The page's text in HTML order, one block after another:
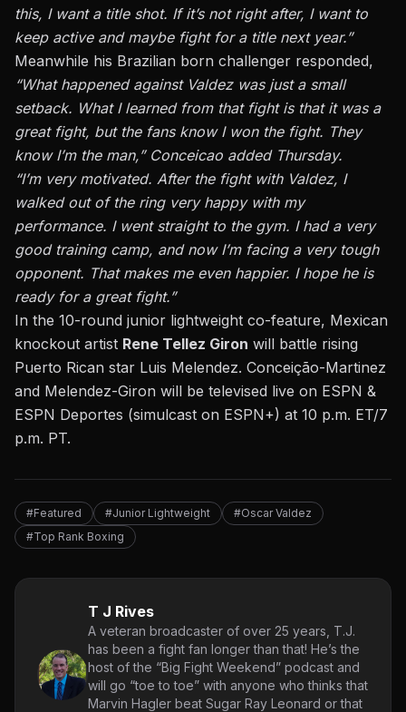
this, I want a title shot. If it’s not right after, I want to
keep active and maybe fight for a title next year.”
Meanwhile his Brazilian born challenger responded,
“What happened against Valdez was just a small
setback. What I learned from that fight is that it was a
great fight, but the fans know I won the fight. They
know I’m the man,” Conceicao added Thursday.
“I’m very motivated. After the fight with Valdez, I
walked out of the ring very happy with my
performance. I went straight to the gym. I had a very
good training camp, and now I’m facing a very tough
opponent. That makes me even happier. I hope he is
ready for a great fight.”
In the 10-round junior lightweight co-feature, Mexican
knockout artist Rene Tellez Giron will battle rising
Puerto Rican star Luis Melendez. Conceição-Martinez
and Melendez-Giron will be televised live on ESPN &
ESPN Deportes (simulcast on ESPN+) at 10 p.m. ET/7
p.m. PT.
#Featured #Junior Lightweight
#Oscar Valdez
#Top Rank Boxing
T J Rives
A veteran broadcaster of over 25 years, T.J.
has been a fight fan longer than that! He’s the
host of the “Big Fight Weekend” podcast and
will go “toe to toe” with anyone who thinks that
Marvin Hagler beat Sugar Ray Leonard or that